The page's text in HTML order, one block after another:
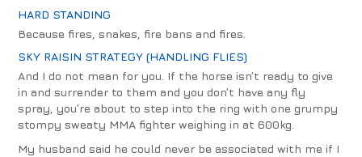
HARD STANDING
Because fires, snakes, fire bans and fires.
SKY RAISIN STRATEGY (HANDLING FLIES)
And I do not mean for you. If the horse isn’t ready to give
in and surrender to them and you don’t have any fly
spray, you’re about to step into the ring with one grumpy
stompy sweaty MMA fighter weighing in at 600kg.
My husband said he could never be associated with me if I